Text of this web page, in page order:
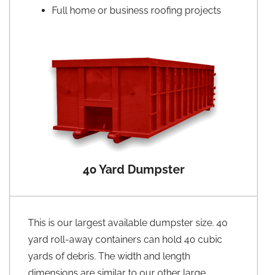
Full home or business roofing projects
40 Yard Dumpster
This is our largest available dumpster size. 40
yard roll-away containers can hold 40 cubic
yards of debris. The width and length